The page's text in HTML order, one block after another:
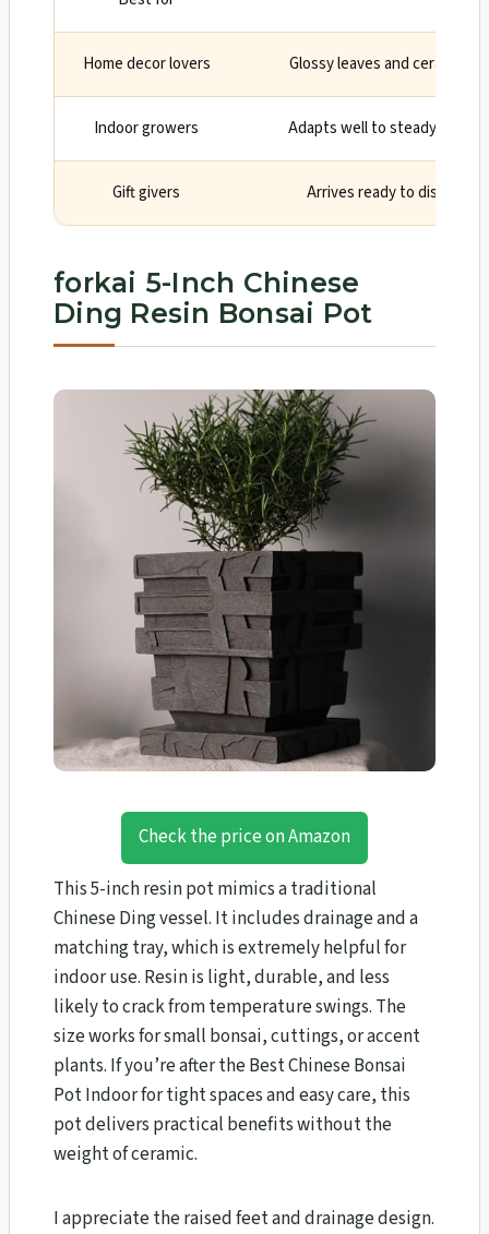
Home decor lovers Glossy leaves and ceramic
Indoor growers Adapts well to steady
Gift givers Arrives ready to display
forkai 5-Inch Chinese
Ding Resin Bonsai Pot
Check the price on Amazon
This 5-inch resin pot mimics a traditional
Chinese Ding vessel. It includes drainage and a
matching tray, which is extremely helpful for
indoor use. Resin is light, durable, and less
likely to crack from temperature swings. The
size works for small bonsai, cuttings, or accent
plants. If you’re after the Best Chinese Bonsai
Pot Indoor for tight spaces and easy care, this
pot delivers practical benefits without the
weight of ceramic.
I appreciate the raised feet and drainage design.